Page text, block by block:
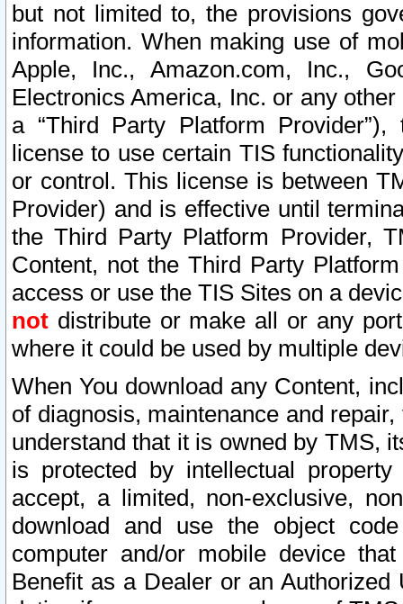
but not limited to, the provisions
information. When making use of
Apple, Inc., Amazon.com, Inc.,
Electronics America, Inc. or any
a “Third Party Platform
license to use certain TIS
or control. This license is between
Provider) and is effective until
the Third Party Platform Provider,
Content, not the Third Party
access or use the TIS Sites on a
not distribute or make all or any
where it could be used by multiple
When You download any Content,
of diagnosis, maintenance and
understand that it is owned by TMS,
is protected by intellectual
accept, a limited, non-exclusive,
download and use the object
computer and/or mobile device
Benefit as a Dealer or an